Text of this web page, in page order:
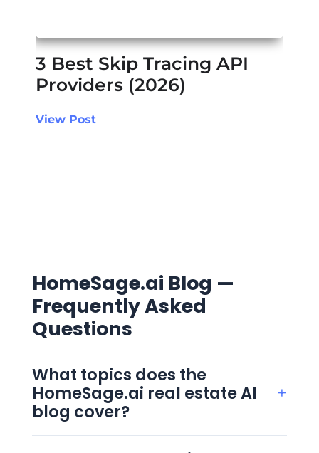
3 Best Skip Tracing API
Providers (2026)
View Post
HomeSage.ai Blog —
Frequently Asked
Questions
What topics does the
HomeSage.ai real estate AI
blog cover?
+